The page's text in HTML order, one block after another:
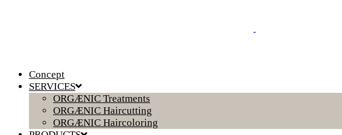
Concept
SERVICES
ORGÆNIC Treatments
ORGÆNIC Haircutting
ORGÆNIC Haircoloring